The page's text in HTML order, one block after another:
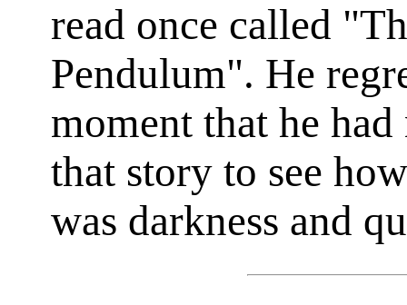
read once called
Pendulum". He
moment that he
that story to see
was darkness and